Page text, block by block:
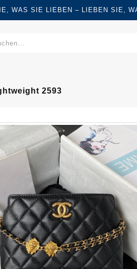
WAS SIE LIEBEN – LIEBEN SIE,
2593